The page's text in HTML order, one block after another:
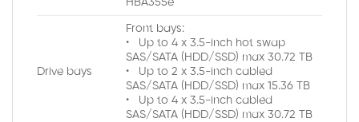
Drive bays
Front bays:
• Up to 4 x 3.5-inch hot swap
SAS/SATA (HDD/SSD) max 30.72 TB
• Up to 2 x 3.5-inch cabled
SAS/SATA (HDD/SSD) max 15.36 TB
• Up to 4 x 3.5-inch cabled
SAS/SATA (HDD/SSD) max 30.72 TB